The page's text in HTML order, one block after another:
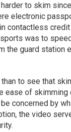
to skim
electronic
contactless
was to
the guard station
to see that
ease of
concerned by
the video